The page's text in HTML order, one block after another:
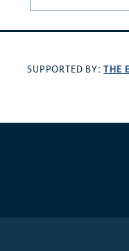
SUPPORTED BY:THE